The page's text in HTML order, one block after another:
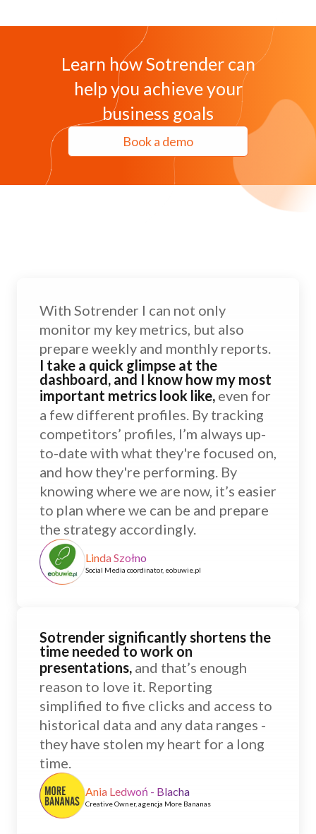
Learn how Sotrender can
help you achieve your
business goals
Book a demo
With Sotrender I can not only
monitor my key metrics, but also
prepare weekly and monthly reports.
I take a quick glimpse at the
dashboard, and I know how my most
important metrics look like, even for
a few different profiles. By tracking
competitors’ profiles, I’m always up-
to-date with what they're focused on,
and how they're performing. By
knowing where we are now, it’s easier
to plan where we can be and prepare
the strategy accordingly.
Linda Szołno
Social Media coordinator, eobuwie.pl
Sotrender significantly shortens the
time needed to work on
presentations, and that’s enough
reason to love it. Reporting
simplified to five clicks and access to
historical data and any data ranges -
they have stolen my heart for a long
time.
Ania Ledwoń - Blacha
Creative Owner, agencja More Bananas